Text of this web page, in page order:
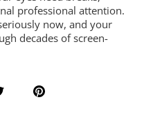
professional attention.
now, and your
decades of screen-